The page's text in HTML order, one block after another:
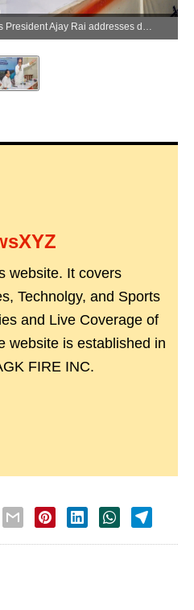
Lucknow: Uttar Pradesh Congress President Ajay Rai addresses during an awareness campaign of the signing of the Nicobar Petition in Lucknow, Uttar Pradesh, on Monday, June 08, 2026. (Photo: IANS)
website. It covers
Technolgy, and Sports
and Live Coverage of
website is established in
FIRE INC.